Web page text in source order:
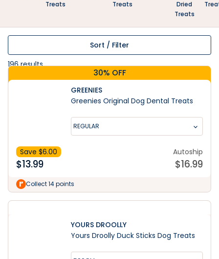
Treats
Treats
Dried
Treats
Sort / Filter
196results
30% OFF
GREENIES
Greenies Original Dog Dental Treats
REGULAR
Save $6.00
$13.99
Autoship
$16.99
Collect 14 points
YOURS DROOLLY
Yours Droolly Duck Sticks Dog Treats